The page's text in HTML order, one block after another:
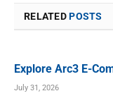
RELATEDPOSTS
Explore Arc3 E-
July 31, 2026